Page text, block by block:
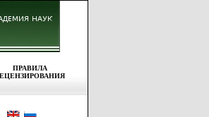
ПРАВИЛА